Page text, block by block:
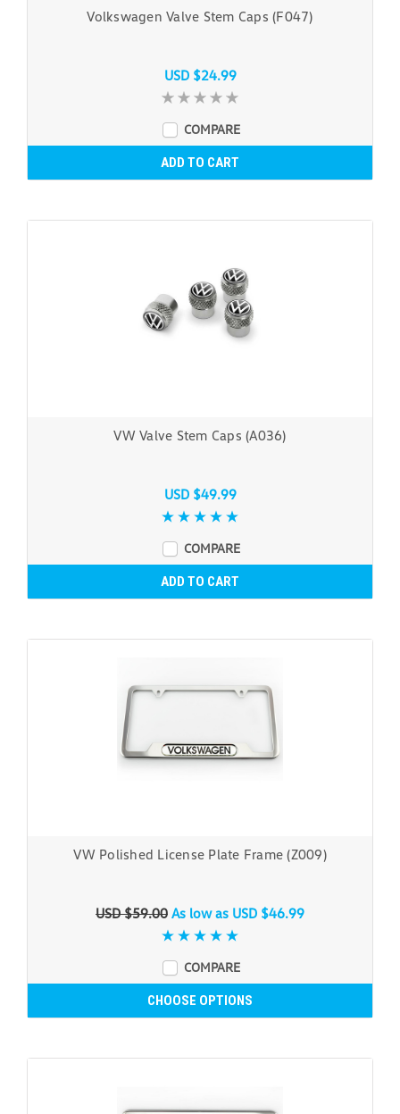
Volkswagen Valve Stem Caps (F047)
USD $24.99
COMPARE
ADD TO CART
VW Valve Stem Caps (A036)
USD $49.99
COMPARE
ADD TO CART
VW Polished License Plate Frame (Z009)
USD $59.00 As low as USD $46.99
COMPARE
CHOOSE OPTIONS